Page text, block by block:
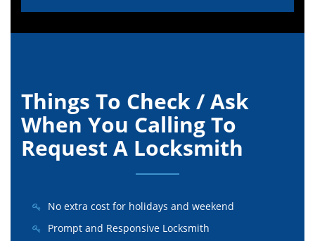
Things To Check / Ask
When You Calling To
Request A Locksmith
No extra cost for holidays and weekend
Prompt and Responsive Locksmith